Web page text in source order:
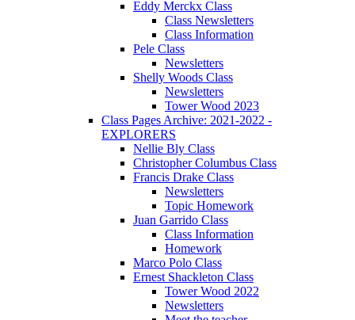
Eddy Merckx Class
Class Newsletters
Class Information
Pele Class
Newsletters
Shelly Woods Class
Newsletters
Tower Wood 2023
Class Pages Archive: 2021-2022 -
EXPLORERS
Nellie Bly Class
Christopher Columbus Class
Francis Drake Class
Newsletters
Topic Homework
Juan Garrido Class
Class Information
Homework
Marco Polo Class
Ernest Shackleton Class
Tower Wood 2022
Newsletters